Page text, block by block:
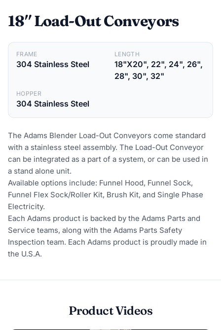
18″ Load-Out Conveyors
FRAME
304 Stainless Steel
LENGTH
18"X20", 22", 24", 26",
28", 30", 32"
HOPPER
304 Stainless Steel
The Adams Blender Load-Out Conveyors come standard
with a stainless steel assembly. The Load-Out Conveyor
can be integrated as a part of a system, or can be used in
a stand alone unit.
Available options include: Funnel Hood, Funnel Sock,
Funnel Flex Sock/Roller Kit, Brush Kit, and Single Phase
Electricity.
Each Adams product is backed by the Adams Parts and
Service teams, along with the Adams Parts Safety
Inspection team. Each Adams product is proudly made in
the U.S.A.
Product Videos